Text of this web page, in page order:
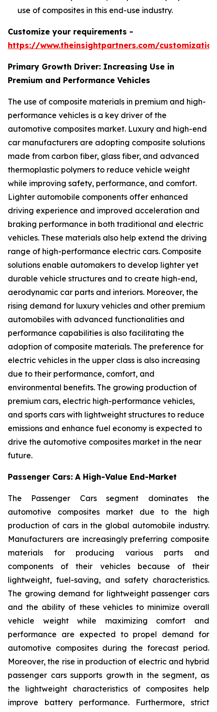
use of composites in this end-use industry.
Customize your requirements -
https://www.theinsightpartners.com/
Primary Growth Driver: Increasing Use in
Premium and Performance Vehicles
The use of composite materials in premium and high-
performance vehicles is a key driver of the
automotive composites market. Luxury and high-end
car manufacturers are adopting composite solutions
made from carbon fiber, glass fiber, and advanced
thermoplastic polymers to reduce vehicle weight
while improving safety, performance, and comfort.
Lighter automobile components offer enhanced
driving experience and improved acceleration and
braking performance in both traditional and electric
vehicles. These materials also help extend the driving
range of high-performance electric cars. Composite
solutions enable automakers to develop lighter yet
durable vehicle structures and to create high-end,
aerodynamic car parts and interiors. Moreover, the
rising demand for luxury vehicles and other premium
automobiles with advanced functionalities and
performance capabilities is also facilitating the
adoption of composite materials. The preference for
electric vehicles in the upper class is also increasing
due to their performance, comfort, and
environmental benefits. The growing production of
premium cars, electric high-performance vehicles,
and sports cars with lightweight structures to reduce
emissions and enhance fuel economy is expected to
drive the automotive composites market in the near
future.
Passenger Cars: A High-Value End-Market
The Passenger Cars segment dominates the
automotive composites market due to the high
production of cars in the global automobile industry.
Manufacturers are increasingly preferring composite
materials for producing various parts and
components of their vehicles because of their
lightweight, fuel-saving, and safety characteristics.
The growing demand for lightweight passenger cars
and the ability of these vehicles to minimize overall
vehicle weight while maximizing comfort and
performance are expected to propel demand for
automotive composites during the forecast period.
Moreover, the rise in production of electric and hybrid
passenger cars supports growth in the segment, as
the lightweight characteristics of composites help
improve battery performance. Furthermore, strict